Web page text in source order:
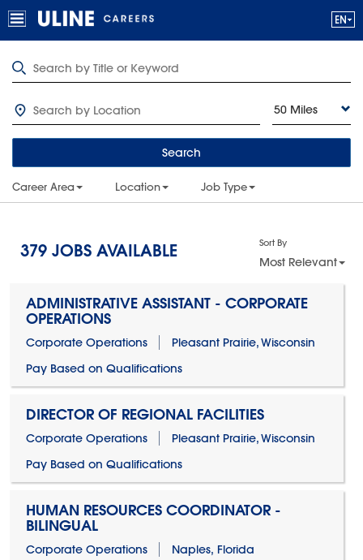
50 Miles
Search
Career Area Location Job Type
379 JOBS AVAILABLE Sort By
Most Relevant
ADMINISTRATIVE ASSISTANT - CORPORATE
OPERATIONS
Corporate Operations
Pleasant Prairie, Wisconsin
Pay Based on Qualifications
DIRECTOR OF REGIONAL FACILITIES
Corporate Operations
Pleasant Prairie, Wisconsin
Pay Based on Qualifications
HUMAN RESOURCES COORDINATOR -
BILINGUAL
Corporate Operations
Naples, Florida